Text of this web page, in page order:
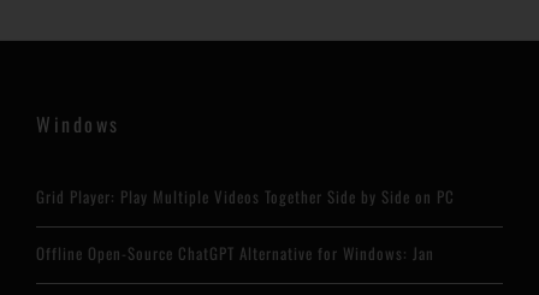
Windows
Grid Player: Play Multiple Videos Together Side by Side on PC
Offline Open-Source ChatGPT Alternative for Windows: Jan